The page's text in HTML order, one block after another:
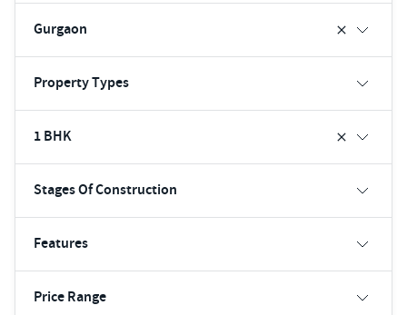
Gurgaon
Property Types
1 BHK
Stages Of Construction
Features
Price Range